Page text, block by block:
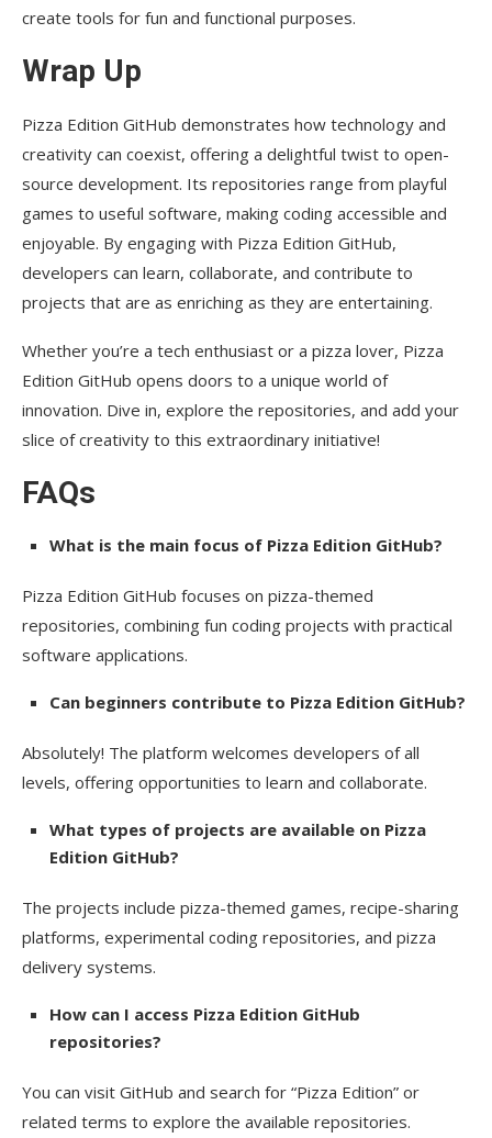
create tools for fun and functional purposes.
Wrap Up
Pizza Edition GitHub demonstrates how technology and
creativity can coexist, offering a delightful twist to open-
source development. Its repositories range from playful
games to useful software, making coding accessible and
enjoyable. By engaging with Pizza Edition GitHub,
developers can learn, collaborate, and contribute to
projects that are as enriching as they are entertaining.
Whether you’re a tech enthusiast or a pizza lover, Pizza
Edition GitHub opens doors to a unique world of
innovation. Dive in, explore the repositories, and add your
slice of creativity to this extraordinary initiative!
FAQs
What is the main focus of Pizza Edition GitHub?
Pizza Edition GitHub focuses on pizza-themed
repositories, combining fun coding projects with practical
software applications.
Can beginners contribute to Pizza Edition GitHub?
Absolutely! The platform welcomes developers of all
levels, offering opportunities to learn and collaborate.
What types of projects are available on Pizza
Edition GitHub?
The projects include pizza-themed games, recipe-sharing
platforms, experimental coding repositories, and pizza
delivery systems.
How can I access Pizza Edition GitHub
repositories?
You can visit GitHub and search for “Pizza Edition” or
related terms to explore the available repositories.